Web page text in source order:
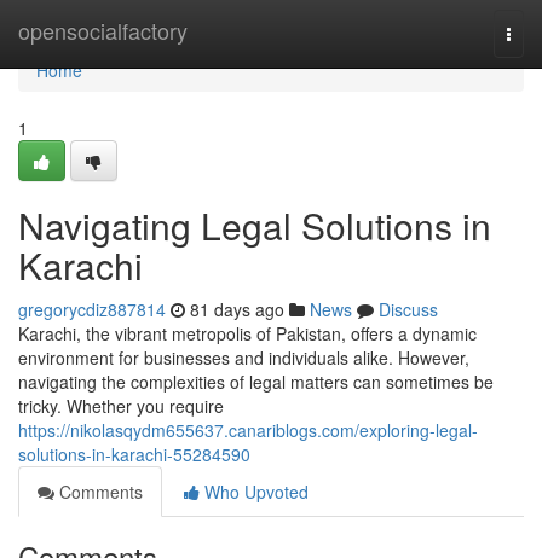
opensocialfactory
Home
Home
1
Navigating Legal Solutions in
Karachi
gregorycdiz887814 81 days ago News
Discuss
Karachi, the vibrant metropolis of Pakistan, offers a dynamic
environment for businesses and individuals alike. However,
navigating the complexities of legal matters can sometimes be
tricky. Whether you require
https://nikolasqydm655637.canariblogs.com/exploring-legal-
solutions-in-karachi-55284590
Comments
Who Upvoted